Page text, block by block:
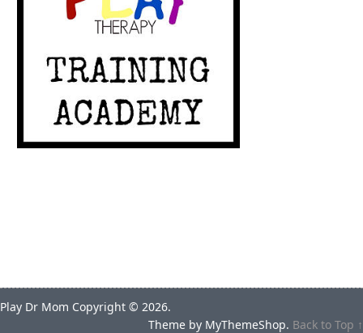
Play Dr Mom Copyright © 2026.
Theme by MyThemeShop. Back to Top ↑